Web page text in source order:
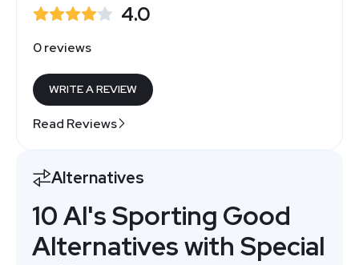
4.0
0 reviews
WRITE A REVIEW
Read Reviews
Alternatives
10 Al's Sporting Good
Alternatives with Special